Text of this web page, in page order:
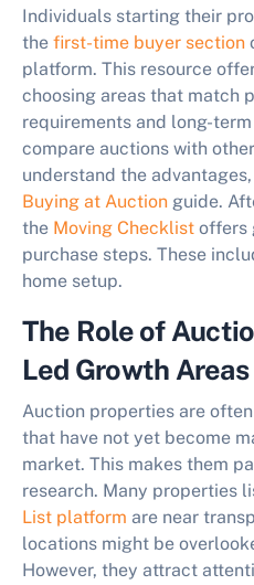
Individuals starting their
the first-time buyer section
platform. This resource
choosing areas that match
requirements and long-
compare auctions with
understand the
Buying at Auction guide.
the Moving Checklist offers
purchase steps. These
home setup.
The Role of
Led Growth Areas
Auction properties are
that have not yet become
market. This makes them
research. Many properties
List platform are near
locations might be
However, they attract